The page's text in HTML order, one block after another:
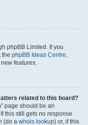
phpBB Limited. If you
the phpBB Ideas Centre,
features.
related to this board?
page should be an
this still gets no response
(do a whois lookup) or, if this